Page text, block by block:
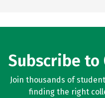
Subscribe
Join thousands of
finding the right